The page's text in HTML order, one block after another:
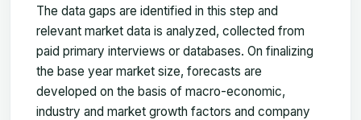
The data gaps are identified in this step and
relevant market data is analyzed, collected from
paid primary interviews or databases. On finalizing
the base year market size, forecasts are
developed on the basis of macro-economic,
industry and market growth factors and company